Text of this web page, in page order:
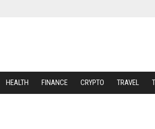
HEALTH FINANCE CRYPTO TRAVEL